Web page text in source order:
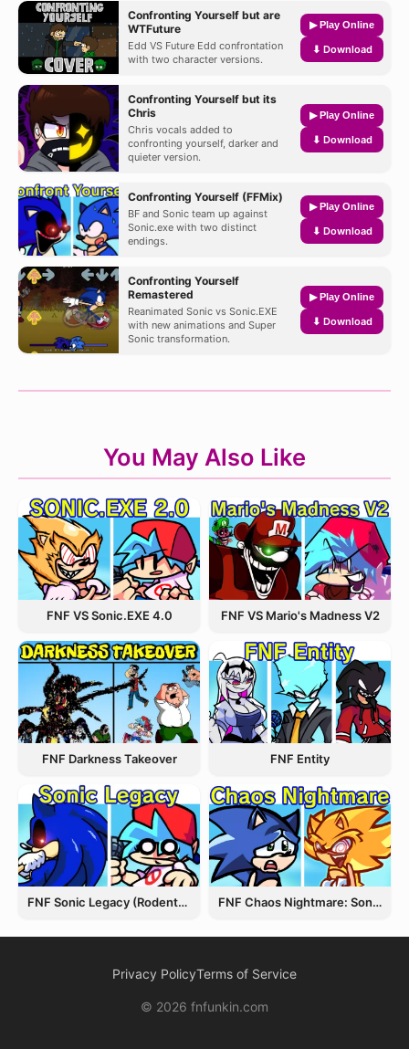
Confronting Yourself but are
WTFuture
Edd VS Future Edd confrontation
with two character versions.
▶ Play Online
⬇ Download
Confronting Yourself but its
Chris
Chris vocals added to
confronting yourself, darker and
quieter version.
▶ Play Online
⬇ Download
Confronting Yourself (FFMix)
BF and Sonic team up against
Sonic.exe with two distinct
endings.
▶ Play Online
⬇ Download
Confronting Yourself
Remastered
Reanimated Sonic vs Sonic.EXE
with new animations and Super
Sonic transformation.
▶ Play Online
⬇ Download
You May Also Like
FNF VS Sonic.EXE 4.0 FNF VS Mario's Madness V2
FNF Darkness Takeover FNF Entity
FNF Sonic Legacy (Rodentrap) FNF Chaos Nightmare: Sonic VS Fleetway
Privacy PolicyTerms of Service
© 2026 fnfunkin.com